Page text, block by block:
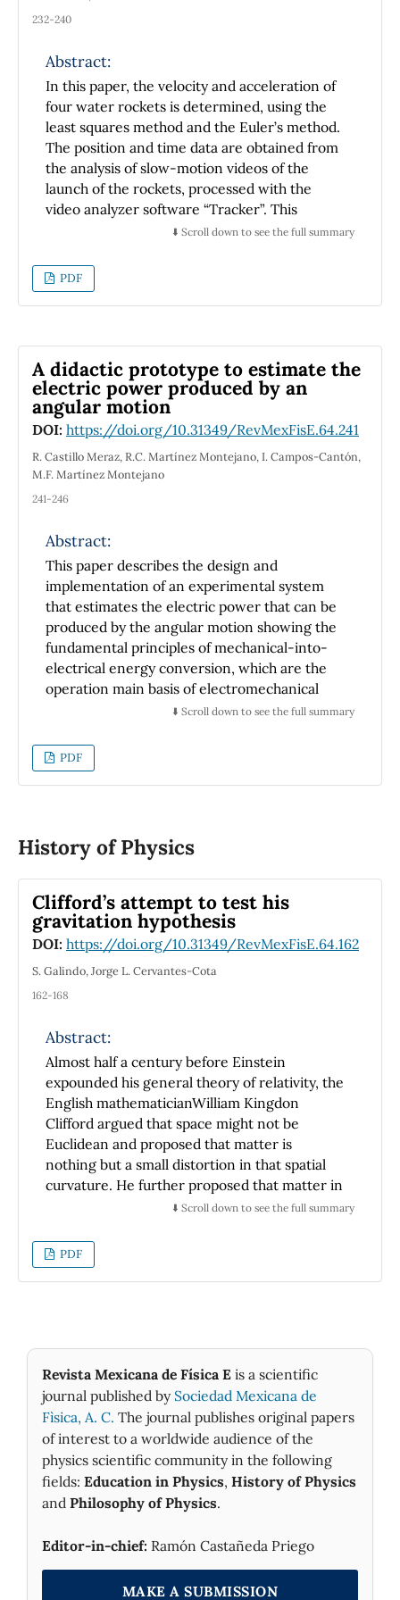
the translational and rotational motions. In
Spectroscopy and Time Resolved
Fluorescence, respectively. By increasing the
osmolyte (Glucose-D) concentration, we
change the viscosity and find that these
methods provide a unified view of viscosity,
bridging the gap between the macroscopic
and nanoscale regimes. Moreover, Glucose’s
viscosity follows a scaling factor
more commonly associated to solutions of
branched polymer because the probe
dimensions are comparable to the dimensions
of the osmolyte that exerts the drag.
232-240
Abstract:
In this paper, the velocity and acceleration of
four water rockets is determined, using the
least squares method and the Euler’s method.
The position and time data are obtained from
the analysis of slow-motion videos of the
launch of the rockets, processed with the
video analyzer software “Tracker”. This
experiment is proposed as a pedagogical tool
and first semester of sciencie and
engineering of basic concepts of kinematics
and dynamics in systems with variable mass
⬇️ Scroll down to see the full summary
PDF
A didactic prototype to estimate the
electric power produced by an
angular motion
DOI: https://doi.org/10.31349/RevMexFisE.64.241
R. Castillo Meraz, R.C. Martínez Montejano, I. Campos-Cantón,
M.F. Martínez Montejano
241-246
Abstract:
This paper describes the design and
implementation of an experimental system
that estimates the electric power that can be
produced by the angular motion showing the
fundamental principles of mechanical-into-
electrical energy conversion, which are the
operation main basis of electromechanical
devices such as wind turbines. Some
subjects such as Electric mchenary, Physics,
Renewable Energies, Power Electronics and
Microcontrollers, were verified by Science
show a simplified system development for
indoor conditions and can be constructed
from a set of basic and cheap electrical
components.
⬇️ Scroll down to see the full summary
PDF
History of Physics
Clifford’s attempt to test his
gravitation hypothesis
DOI: https://doi.org/10.31349/RevMexFisE.64.162
S. Galindo, Jorge L. Cervantes-Cota
162-168
Abstract:
Almost half a century before Einstein
expounded his general theory of relativity, the
English mathematicianWilliam Kingdon
Clifford argued that space might not be
Euclidean and proposed that matter is
nothing but a small distortion in that spatial
curvature. He further proposed that matter in
motion is not more than the simple variation
conjecture that Clifford went further than his
aforementioned proposals, as he tried to show
that matter effectively curves space. For this
the skylight during the solar eclipse of
December 22, 1870 in Sicily.
⬇️ Scroll down to see the full summary
PDF
Revista Mexicana de Física E is a scientific
journal published by Sociedad Mexicana de
Fìsica, A. C. The journal publishes original papers
of interest to a worldwide audience of the
physics scientific community in the following
fields: Education in Physics, History of Physics
and Philosophy of Physics.
Editor-in-chief: Ramón Castañeda Priego
MAKE A SUBMISSION